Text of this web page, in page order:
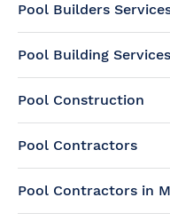
Pool Builders
Pool Building Services
Pool Construction
Pool Contractors
Pool Contractors in